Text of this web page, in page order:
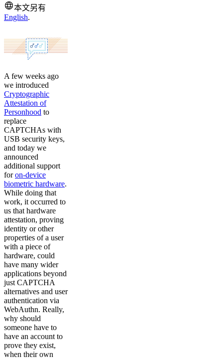
本文另有
English.
A few weeks ago
we introduced
Cryptographic
Attestation of
Personhood to
replace
CAPTCHAs with
USB security keys,
and today we
announced
additional support
foron-device
biometric hardware.
While doing that
work, it occurred to
us that hardware
attestation, proving
identity or other
properties of a user
with a piece of
hardware, could
have many wider
applications beyond
just CAPTCHA
alternatives and user
authentication via
WebAuthn. Really,
why should
someone have to
have an account to
prove they exist,
when their own